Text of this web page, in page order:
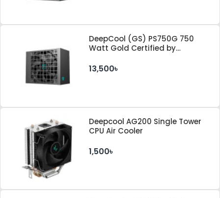
DeepCool (GS) PS750G 750
Watt Gold Certified by
Standard Power Supply
13,500৳
Deepcool AG200 Single Tower
CPU Air Cooler
1,500৳